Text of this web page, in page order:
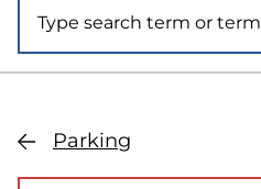
kieli:
suomi
language:
Parking